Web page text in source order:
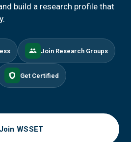
build a research profile that
Join Research Groups
Get Certified
Join WSSET